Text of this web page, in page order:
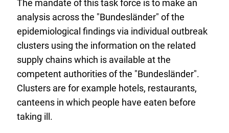
The mandate of this task force is to make an
analysis across the "Bundesländer" of the
epidemiological findings via individual outbreak
clusters using the information on the related
supply chains which is available at the
competent authorities of the "Bundesländer".
Clusters are for example hotels, restaurants,
canteens in which people have eaten before
taking ill.